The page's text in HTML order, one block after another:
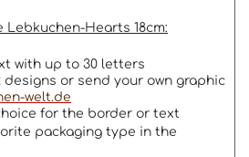
Hearts 18cm:
with up to 30 letters
designs or send your own graphic
welt.de
for the border or text
packaging type in the